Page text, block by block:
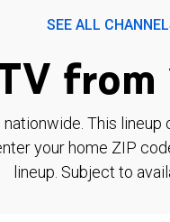
SEE ALL
from
nationwide. This
your home ZIP
lineup. Subject to